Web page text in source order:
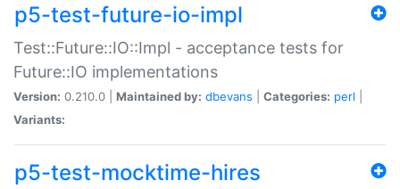
p5-test-future-io-impl
Test::Future::IO::Impl - acceptance tests for
Future::IO implementations
Version: 0.210.0 | Maintained by: dbevans Categories: perl
Variants:
p5-test-mocktime-hires